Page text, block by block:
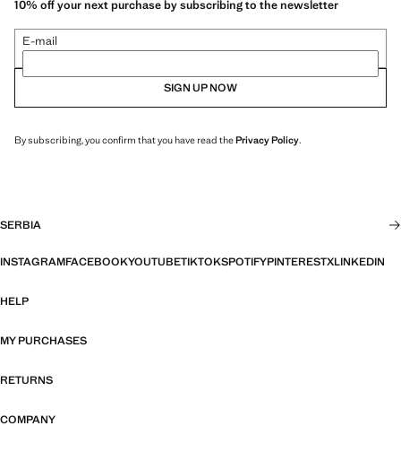
10% off your next purchase by subscribing to the newsletter
E-mail
SIGN UP NOW
By subscribing, you confirm that you have read thePrivacy Policy.
SERBIA
INSTAGRAMFACEBOOKYOUTUBETIKTOKSPOTIFYPINTERESTXLINKEDIN
HELP
MY PURCHASES
RETURNS
COMPANY